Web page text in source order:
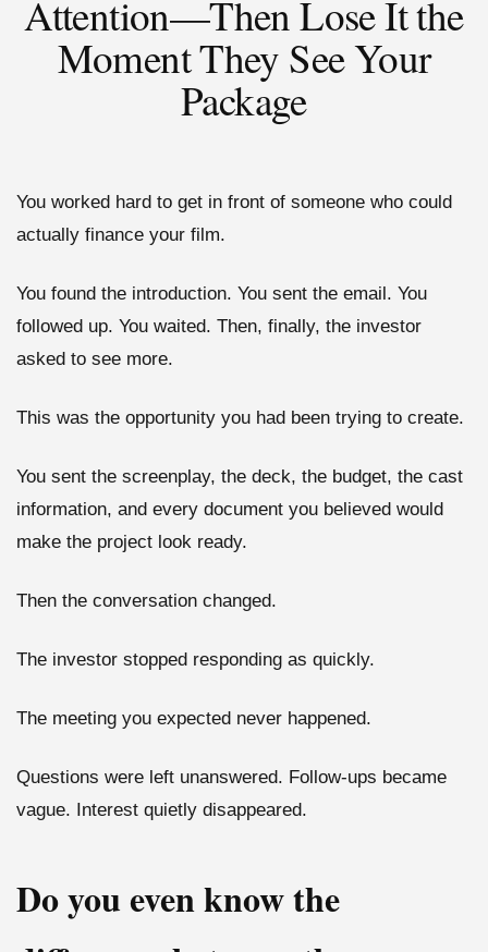
Attention—Then Lose It the
Moment They See Your
Package
You worked hard to get in front of someone who could
actually finance your film.
You found the introduction. You sent the email. You
followed up. You waited. Then, finally, the investor
asked to see more.
This was the opportunity you had been trying to create.
You sent the screenplay, the deck, the budget, the cast
information, and every document you believed would
make the project look ready.
Then the conversation changed.
The investor stopped responding as quickly.
The meeting you expected never happened.
Questions were left unanswered. Follow-ups became
vague. Interest quietly disappeared.
Do you even know the